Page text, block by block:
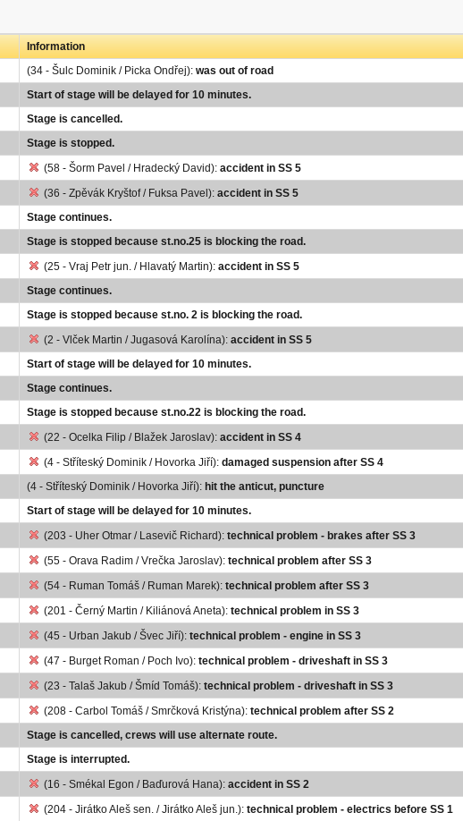
Information
(34 - Šulc Dominik / Picka Ondřej): was out of road
Start of stage will be delayed for 10 minutes.
Stage is cancelled.
Stage is stopped.
(58 - Šorm Pavel / Hradecký David): accident in SS 5
(36 - Zpěvák Kryštof / Fuksa Pavel): accident in SS 5
Stage continues.
Stage is stopped because st.no.25 is blocking the road.
(25 - Vraj Petr jun. / Hlavatý Martin): accident in SS 5
Stage continues.
Stage is stopped because st.no. 2 is blocking the road.
(2 - Vlček Martin / Jugasová Karolína): accident in SS 5
Start of stage will be delayed for 10 minutes.
Stage continues.
Stage is stopped because st.no.22 is blocking the road.
(22 - Ocelka Filip / Blažek Jaroslav): accident in SS 4
(4 - Stříteský Dominik / Hovorka Jiří): damaged suspension after SS 4
(4 - Stříteský Dominik / Hovorka Jiří): hit the anticut, puncture
Start of stage will be delayed for 10 minutes.
(203 - Uher Otmar / Lasevič Richard): technical problem - brakes after SS 3
(55 - Orava Radim / Vrečka Jaroslav): technical problem after SS 3
(54 - Ruman Tomáš / Ruman Marek): technical problem after SS 3
(201 - Černý Martin / Kiliánová Aneta): technical problem in SS 3
(45 - Urban Jakub / Švec Jiří): technical problem - engine in SS 3
(47 - Burget Roman / Poch Ivo): technical problem - driveshaft in SS 3
(23 - Talaš Jakub / Šmíd Tomáš): technical problem - driveshaft in SS 3
(208 - Carbol Tomáš / Smrčková Kristýna): technical problem after SS 2
Stage is cancelled, crews will use alternate route.
Stage is interrupted.
(16 - Smékal Egon / Baďurová Hana): accident in SS 2
(204 - Jirátko Aleš sen. / Jirátko Aleš jun.): technical problem - electrics before SS 1